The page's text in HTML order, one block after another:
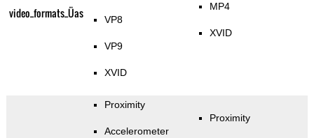
video_formats_Üas VP8
VP9
XVID
MP4
XVID
Proximity
Accelerometer
Proximity